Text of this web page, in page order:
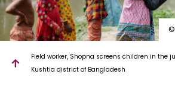
©
Field worker, Shopna screens children in the
Kushtia district of Bangladesh